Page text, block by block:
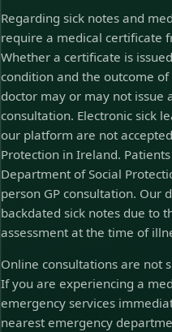
Regarding sick notes and
require a medical certificate
Whether a certificate is
condition and the outcome
doctor may or may not issue
consultation. Electronic sick
our platform are not
Protection in Ireland.
Department of Social
person GP consultation. Our
backdated sick notes due to
assessment at the time of
Online consultations are not
If you are experiencing a
emergency services
nearest emergency